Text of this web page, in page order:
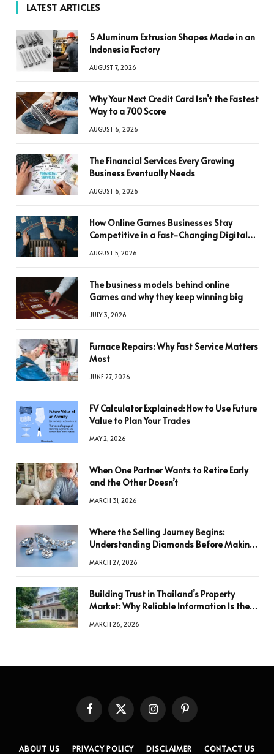
LATEST ARTICLES
5 Aluminum Extrusion Shapes Made in an
Indonesia Factory
AUGUST 7, 2026
Why Your Next Credit Card Isn’t the Fastest
Way to a 700 Score
AUGUST 6, 2026
The Financial Services Every Growing
Business Eventually Needs
AUGUST 6, 2026
How Online Games Businesses Stay
Competitive in a Fast-Changing Digital
AUGUST 5, 2026
The business models behind online
Games and why they keep winning big
JULY 3, 2026
Furnace Repairs: Why Fast Service Matters
Most
JUNE 27, 2026
FV Calculator Explained: How to Use Future
Value to Plan Your Trades
MAY 2, 2026
When One Partner Wants to Retire Early
and the Other Doesn’t
MARCH 31, 2026
Where the Selling Journey Begins:
Understanding Diamonds Before Making
MARCH 27, 2026
Building Trust in Thailand’s Property
Market: Why Reliable Information Is the
MARCH 26, 2026
FacebookX
(Twitter)
InstagramPinterest
ABOUT US PRIVACY POLICY DISCLAIMER CONTACT US